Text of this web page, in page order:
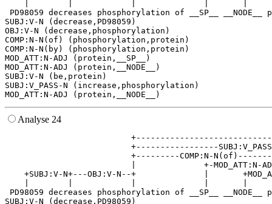
PD98059 decreases phosphorylation of __SP__
SUBJ:V-N (decrease,PD98059)
OBJ:V-N (decrease,phosphorylation)
COMP:N-N(of) (phosphorylation,protein)
COMP:N-N(by) (phosphorylation,protein)
MOD_ATT:N-ADJ (protein,__SP__)
MOD_ATT:N-ADJ (protein,__NODE__)
SUBJ:V-N (be,protein)
SUBJ:V_PASS-N (increase,phosphorylation)
Analyse 24
+-----------------
+---------COMP:N-
|              +-
+SUBJ:V-N+---OBJ:V-N--+              |
PD98059 decreases phosphorylation of __SP__
SUBJ:V-N (decrease,PD98059)